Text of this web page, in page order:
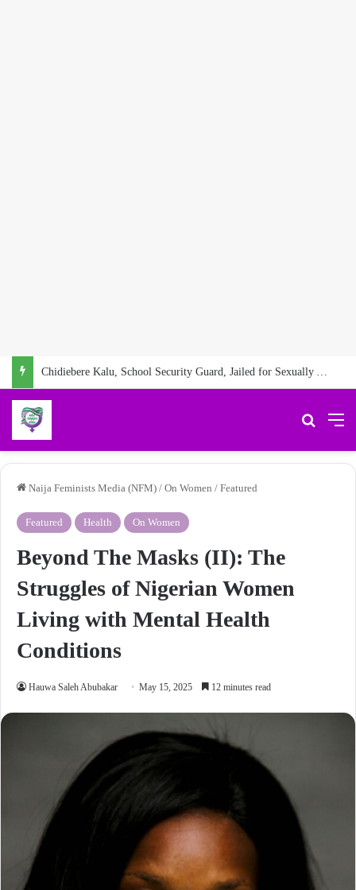
Chidiebere Kalu, School Security Guard, Jailed for Sexually Abusing 10-Year-Old Pupil
Search
Naija Feminists Media (NFM) / On Women / Featured
Featured Health On Women
Beyond The Masks (II): The
Struggles of Nigerian Women
Living with Mental Health
Conditions
Hauwa Saleh Abubakar May 15, 2025 12 minutes read